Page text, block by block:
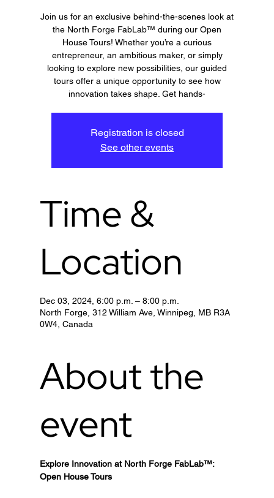
Join us for an exclusive behind-the-scenes look at
the North Forge FabLab™ during our Open
House Tours! Whether you’re a curious
entrepreneur, an ambitious maker, or simply
looking to explore new possibilities, our guided
tours offer a unique opportunity to see how
innovation takes shape. Get hands-
Registration is closed
See other events
Time &
Location
Dec 03, 2024, 6:00 p.m. – 8:00 p.m.
North Forge, 312 William Ave, Winnipeg, MB R3A
0W4, Canada
About the
event
Explore Innovation at North Forge FabLab™:
Open House Tours